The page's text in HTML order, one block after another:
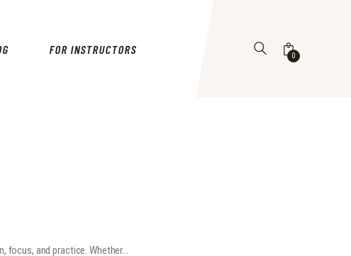
FOR INSTRUCTORS 0
focus, and practice. Whether…